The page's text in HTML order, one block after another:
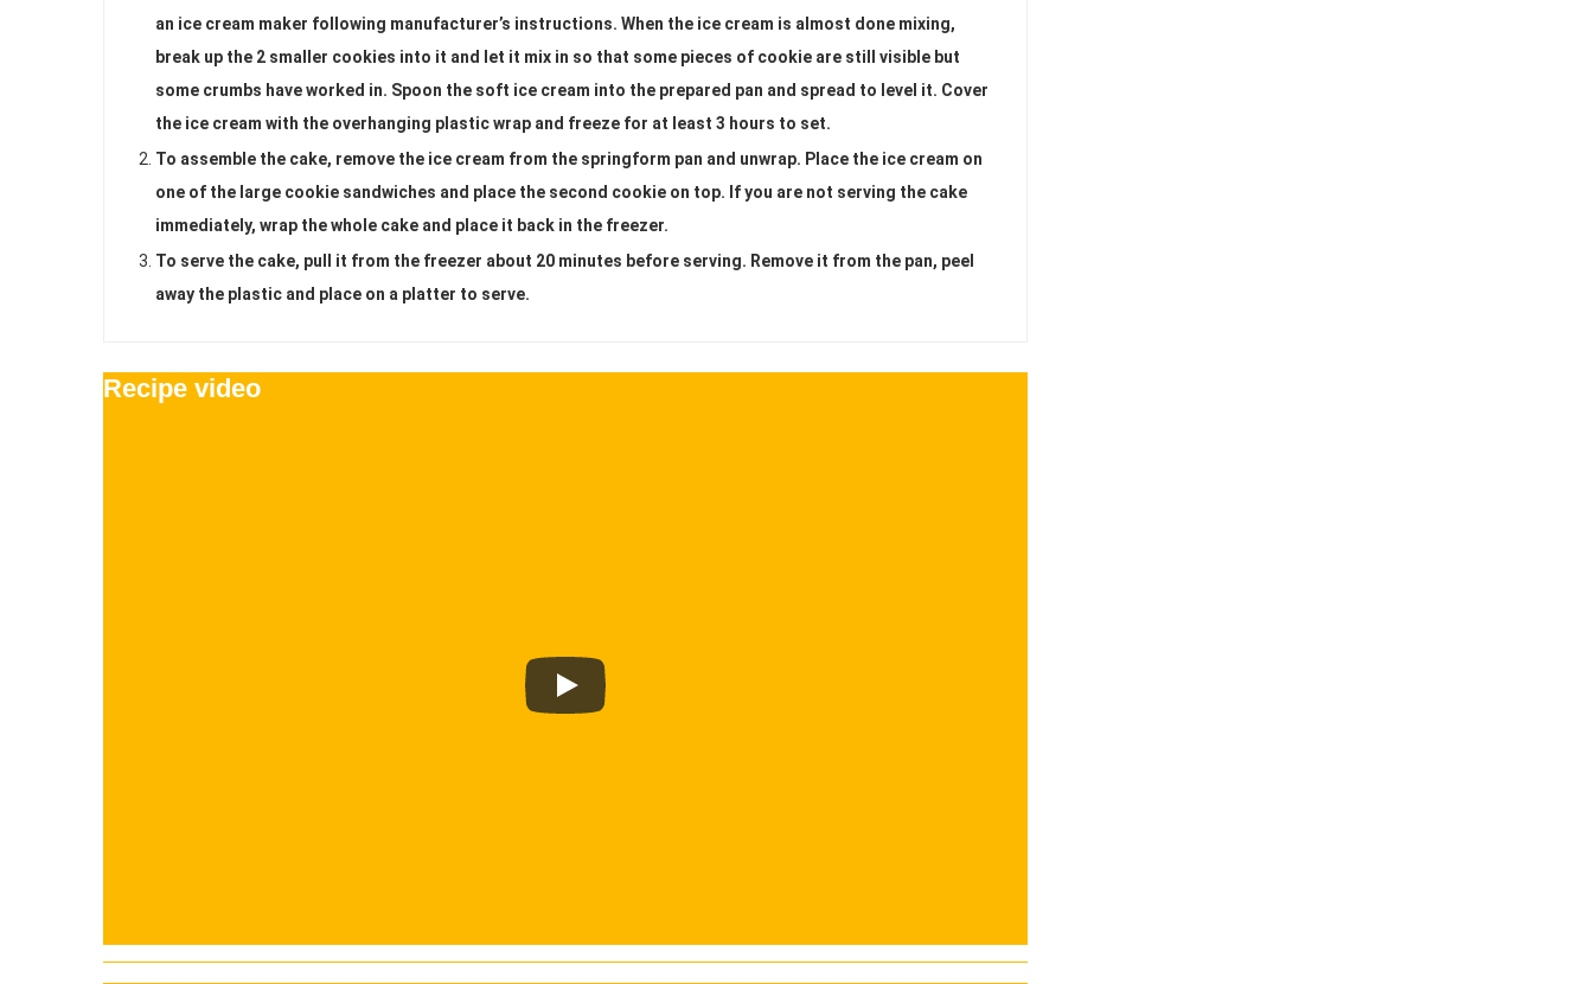
an ice cream maker following manufacturer’s instructions. When the ice cream is almost done mixing,
break up the 2 smaller cookies into it and let it mix in so that some pieces of cookie are still visible but
some crumbs have worked in. Spoon the soft ice cream into the prepared pan and spread to level it. Cover
the ice cream with the overhanging plastic wrap and freeze for at least 3 hours to set.
To assemble the cake, remove the ice cream from the springform pan and unwrap. Place the ice cream on
one of the large cookie sandwiches and place the second cookie on top. If you are not serving the cake
immediately, wrap the whole cake and place it back in the freezer.
To serve the cake, pull it from the freezer about 20 minutes before serving. Remove it from the pan, peel
away the plastic and place on a platter to serve.
Recipe video